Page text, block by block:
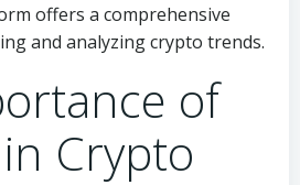
offers a comprehensive
and analyzing crypto trends.
of
Crypto